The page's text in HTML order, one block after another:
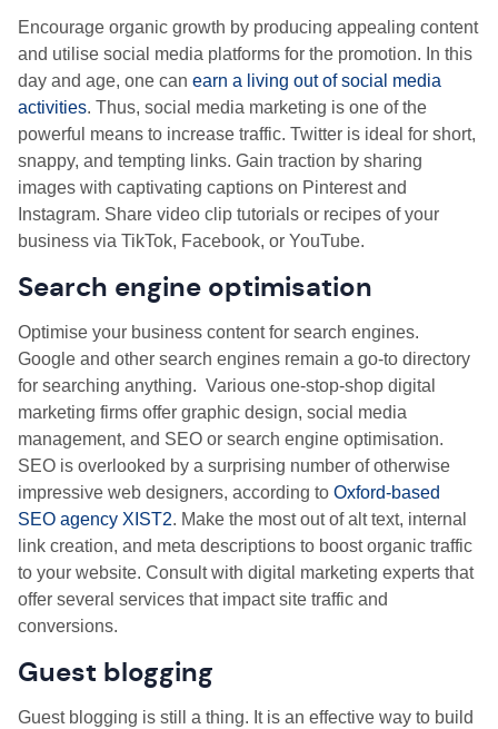
Encourage organic growth by producing appealing content
and utilise social media platforms for the promotion. In this
day and age, one can earn a living out of social media
activities. Thus, social media marketing is one of the
powerful means to increase traffic. Twitter is ideal for short,
snappy, and tempting links. Gain traction by sharing
images with captivating captions on Pinterest and
Instagram. Share video clip tutorials or recipes of your
business via TikTok, Facebook, or YouTube.
Search engine optimisation
Optimise your business content for search engines.
Google and other search engines remain a go-to directory
for searching anything. Various one-stop-shop digital
marketing firms offer graphic design, social media
management, and SEO or search engine optimisation.
SEO is overlooked by a surprising number of otherwise
impressive web designers, according to Oxford-based
SEO agency XIST2. Make the most out of alt text, internal
link creation, and meta descriptions to boost organic traffic
to your website. Consult with digital marketing experts that
offer several services that impact site traffic and
conversions.
Guest blogging
Guest blogging is still a thing. It is an effective way to build